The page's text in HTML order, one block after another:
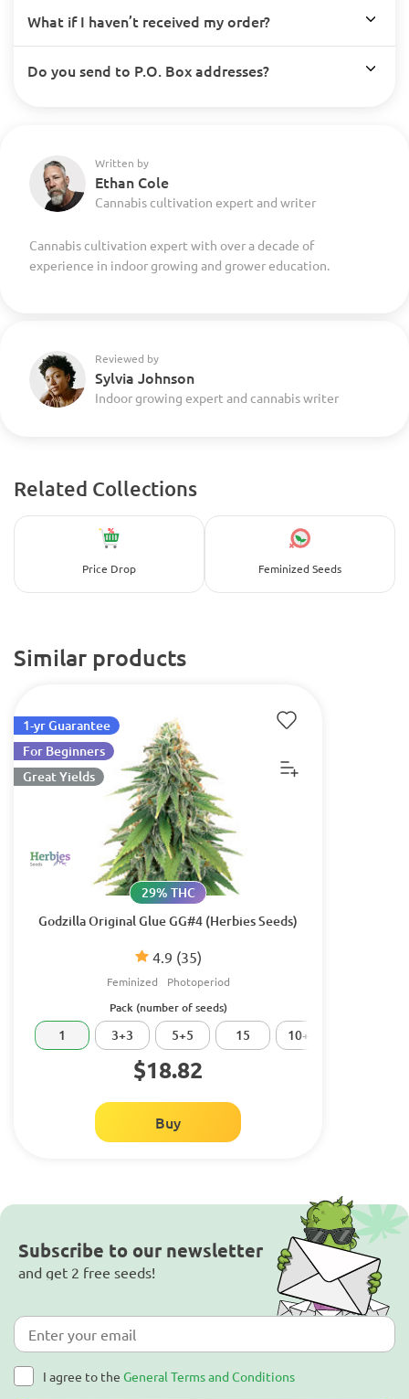
What if I haven’t received my order?
Do you send to P.O. Box addresses?
Written by
Ethan Cole
Cannabis cultivation expert and writer
Cannabis cultivation expert with over a decade of
experience in indoor growing and grower education.
Reviewed by
Sylvia Johnson
Indoor growing expert and cannabis writer
Related Collections
Price Drop Feminized Seeds
Similar products
Godzilla Original Glue GG#4 (Herbies Seeds)
4.9 (35)
29% THC
Feminized Photoperiod
1-yr Guarantee
For Beginners
Great Yields
Pack (number of seeds)
1 3+3 5+5 15 10+10
$18.82
Buy
Subscribe to our newsletter
and get 2 free seeds!
I agree to the General Terms and Conditions